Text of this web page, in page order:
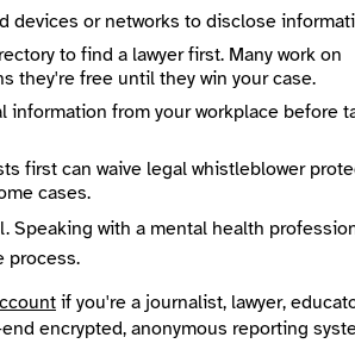
What's happening now in the streetcar suburbs of Prince George's County
Mission
Our newspapers took first and second place for best local news coverage in the National Newspaper Association’s annual competition each of the past two years. Our newspapers are mailed monthly to every address in our cities. We pay for printing and postage with funds from contracts to publish municipal newsletters as centerfolds. Small donations, and small business advertising, pays for a shoestring editorial staff who produce our award-winning independent coverage. Many of our writers are community volunteers.
City
Hyattsville
Country
District of Columbia, Maryland, College Park, Hyattsville, Laurel
Languages
English
Arts and Culture, Business and entrepreneurship, Campaigns and elections, Environment and climate, Government Local
devices or networks to disclose
to find a lawyer first. Many work on
they're free until they win your case.
information from your workplace before
first can waive legal whistleblower
cases.
with a mental health
process.
if you're a journalist, lawyer,
encrypted, anonymous reporting